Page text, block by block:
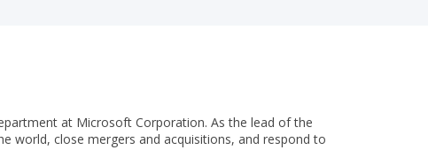
at Microsoft Corporation. As the lead of the
world, close mergers and acquisitions, and respond to